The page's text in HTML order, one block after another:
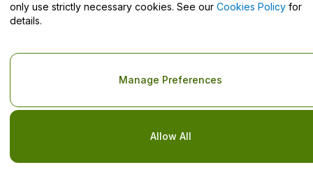
Copyright © viagogo GmbH 2026 Company Details
Use of this web site constitutes acceptance of the
Do Not Share My Personal Information/Your Privacy Choices
only use strictly necessary cookies. See our Cookies Policy for
details.
Allow All
Manage Preferences